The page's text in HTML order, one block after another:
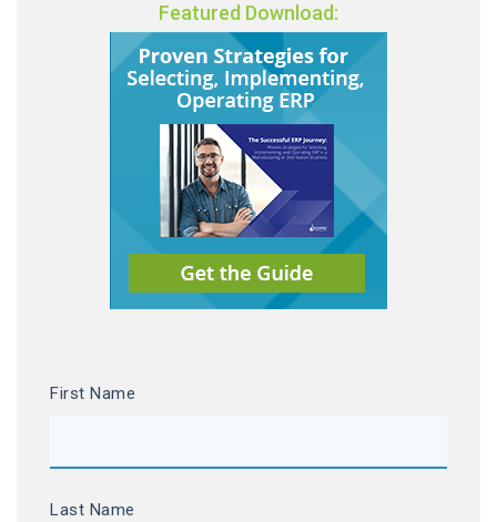
Featured Download:
First Name
Last Name